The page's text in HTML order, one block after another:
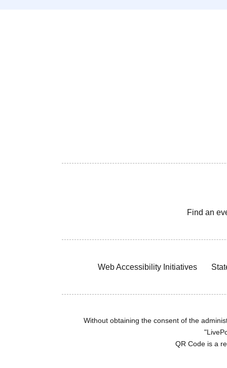
Find an
Web Accessibility Initiatives
Without obtaining the consent of the
QR Code is a